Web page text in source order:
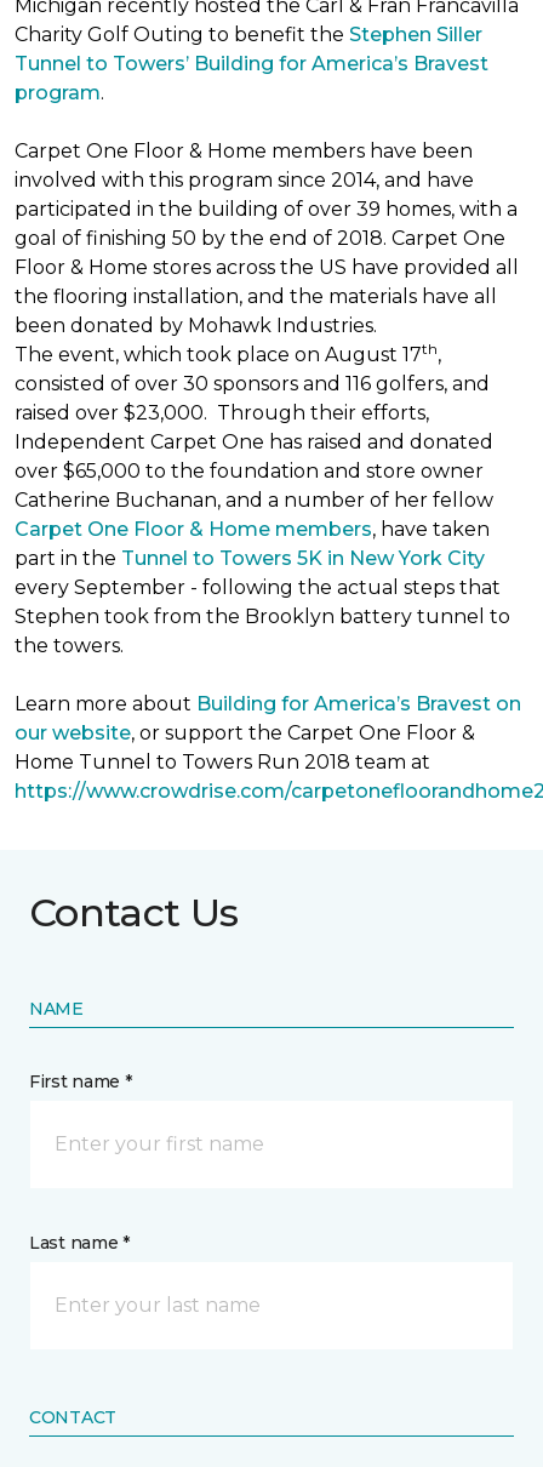
Michigan recently hosted the Carl & Fran Francavilla
Charity Golf Outing to benefit the Stephen Siller
Tunnel to Towers’ Building for America’s Bravest
program.
Carpet One Floor & Home members have been
involved with this program since 2014, and have
participated in the building of over 39 homes, with a
goal of finishing 50 by the end of 2018. Carpet One
Floor & Home stores across the US have provided all
the flooring installation, and the materials have all
been donated by Mohawk Industries.
The event, which took place on August 17th,
consisted of over 30 sponsors and 116 golfers, and
raised over $23,000. Through their efforts,
Independent Carpet One has raised and donated
over $65,000 to the foundation and store owner
Catherine Buchanan, and a number of her fellow
Carpet One Floor & Home members, have taken
part in the Tunnel to Towers 5K in New York City
every September - following the actual steps that
Stephen took from the Brooklyn battery tunnel to
the towers.
Learn more about Building for America’s Bravest on
our website, or support the Carpet One Floor &
Home Tunnel to Towers Run 2018 team at
https://www.crowdrise.com/
Contact Us
NAME
First name *
Last name *
CONTACT